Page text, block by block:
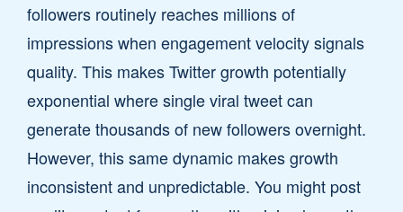
followers routinely reaches millions of
impressions when engagement velocity signals
quality. This makes Twitter growth potentially
exponential where single viral tweet can
generate thousands of new followers overnight.
However, this same dynamic makes growth
inconsistent and unpredictable. You might post